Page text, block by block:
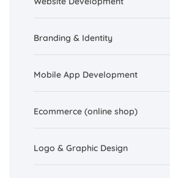
Branding & Identity
Mobile App Development
Ecommerce (online shop)
Logo & Graphic Design